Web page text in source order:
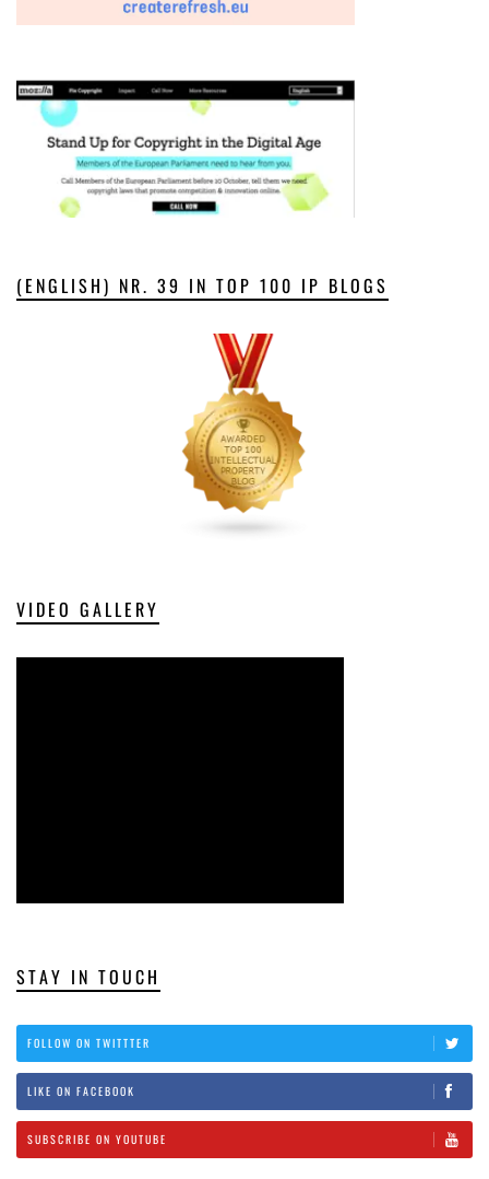
(ENGLISH) NR. 39 IN TOP 100 IP BLOGS
VIDEO GALLERY
STAY IN TOUCH
FOLLOW ON TWITTTER
LIKE ON FACEBOOK
SUBSCRIBE ON YOUTUBE